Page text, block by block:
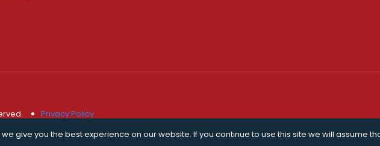
Privacy Policy
give you the best experience on our website. If you continue to use this site we will assume